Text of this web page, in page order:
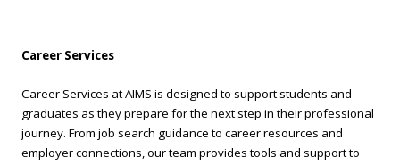
Career Services
Career Services at AIMS is designed to support students and
graduates as they prepare for the next step in their professional
journey. From job search guidance to career resources and
employer connections, our team provides tools and support to